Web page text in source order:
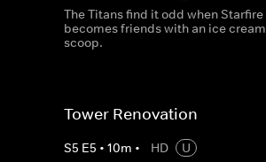
The Titans find it odd when Starfire
becomes friends with an ice cream
scoop.
Tower Renovation
S5 E5 • 10m • HD
U